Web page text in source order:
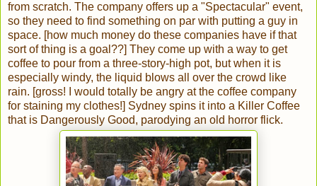
from scratch. The company offers up a "Spectacular" event,
so they need to find something on par with putting a guy in
space. [how much money do these companies have if that
sort of thing is a goal??] They come up with a way to get
coffee to pour from a three-story-high pot, but when it is
especially windy, the liquid blows all over the crowd like
rain. [gross! I would totally be angry at the coffee company
for staining my clothes!] Sydney spins it into a Killer Coffee
that is Dangerously Good, parodying an old horror flick.